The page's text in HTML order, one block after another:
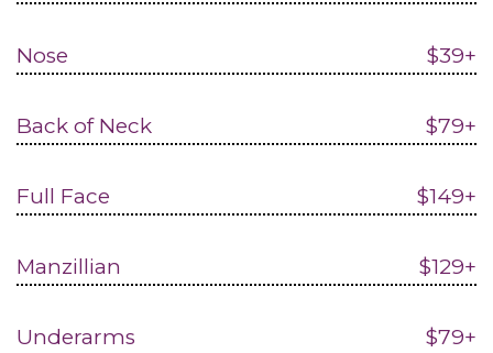
Nose $39+
Back of Neck $79+
Full Face $149+
Manzillian $129+
Underarms $79+